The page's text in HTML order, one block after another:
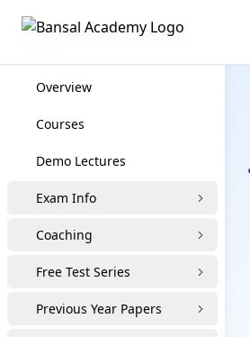
Overview
Courses
Demo Lectures
Exam Info
Coaching
Free Test Series
Previous Year Papers